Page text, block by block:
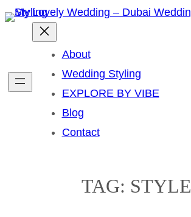
Skip
About
Wedding Styling
EXPLORE BY VIBE
Blog
Contact
TAG: STYLE